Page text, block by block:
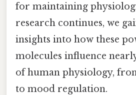
for maintaining
research continues, we
insights into how these
molecules influence
of human physiology,
to mood regulation.